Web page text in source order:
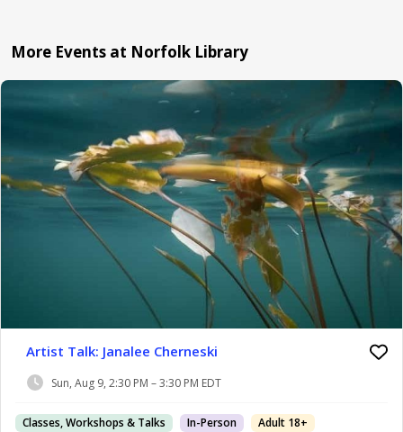
More Events at Norfolk Library
Artist Talk: Janalee Cherneski
Sun, Aug 9, 2:30 PM – 3:30 PM EDT
Classes, Workshops & Talks In-Person Adult 18+